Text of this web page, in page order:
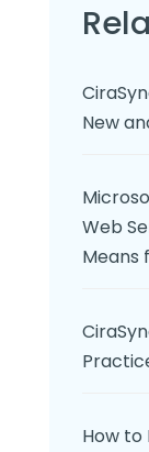
New
Web
Means
How to